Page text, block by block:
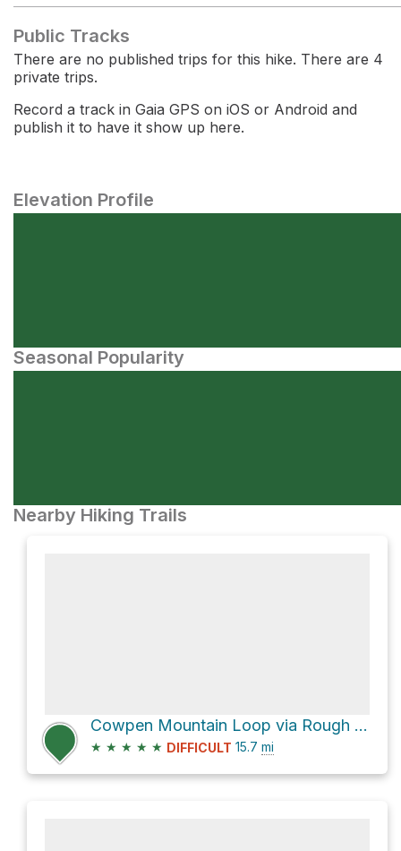
Public Tracks
There are no published trips for this hike. There are 4
private trips.
Record a track in Gaia GPS on iOS or Android and
publish it to have it show up here.
Elevation Profile
Seasonal Popularity
Nearby Hiking Trails
Cowpen Mountain Loop via Rough Ridge and East Cowpen
★ ★ ★ ★ ★ DIFFICULT 15.7 mi